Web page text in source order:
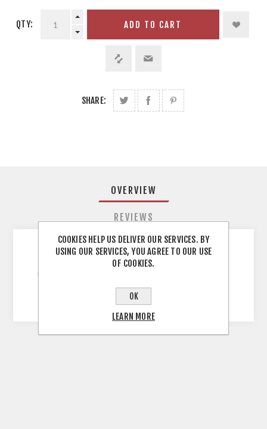
QTY: ADD TO CART
SHARE:
OVERVIEW
REVIEWS
White 900mm Wall Unit 720H X 900W X 300D
Unassembled Self Assembly Screws and Dowels
Melamine Faced Chipboard
COOKIES HELP US DELIVER OUR SERVICES. BY
USING OUR SERVICES, YOU AGREE TO OUR USE
OF COOKIES.
OK
LEARN MORE